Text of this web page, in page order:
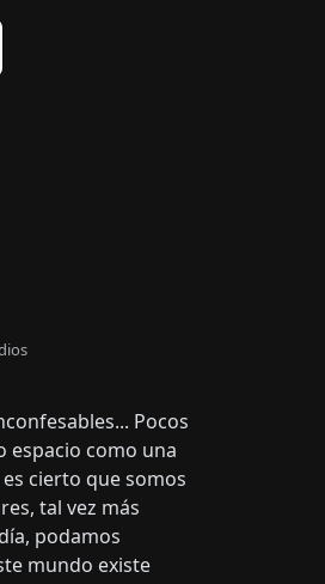
Pocos
espacio como una
cierto que somos
tal vez más
podamos
mundo existe